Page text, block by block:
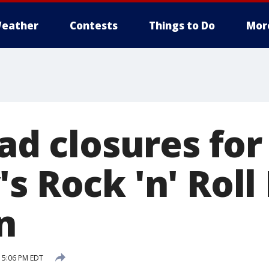
Contests Things to Do
closures for
Rock 'n' Roll
PM EDT